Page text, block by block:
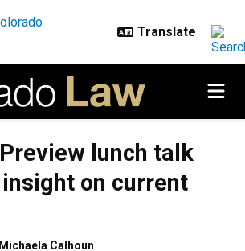
Preview lunch talk
on current
Michaela Calhoun